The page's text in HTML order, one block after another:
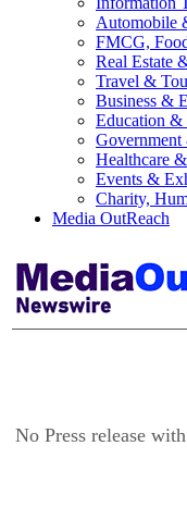
Automobile
FMCG,
Real Estate
Travel &
Business &
Education &
Healthcare
Events &
Charity,
Media OutReach
No Press release